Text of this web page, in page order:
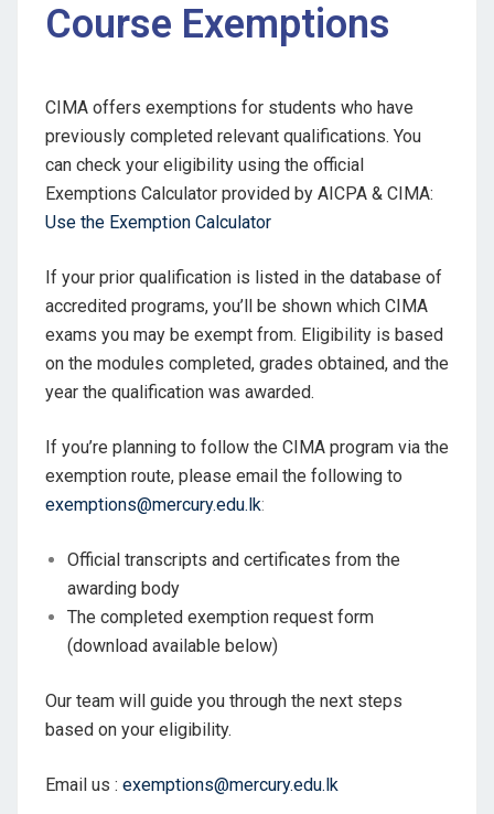
Course Exemptions
CIMA offers exemptions for students who have
previously completed relevant qualifications. You
can check your eligibility using the official
Exemptions Calculator provided by AICPA & CIMA:
Use the Exemption Calculator
If your prior qualification is listed in the database of
accredited programs, you’ll be shown which CIMA
exams you may be exempt from. Eligibility is based
on the modules completed, grades obtained, and the
year the qualification was awarded.
If you’re planning to follow the CIMA program via the
exemption route, please email the following to
exemptions@mercury.edu.lk:
Official transcripts and certificates from the
awarding body
The completed exemption request form
(download available below)
Our team will guide you through the next steps
based on your eligibility.
Email us : exemptions@mercury.edu.lk